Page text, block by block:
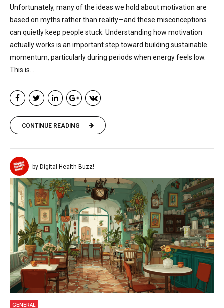
Unfortunately, many of the ideas we hold about motivation are
based on myths rather than reality—and these misconceptions
can quietly keep people stuck. Understanding how motivation
actually works is an important step toward building sustainable
momentum, particularly during periods when energy feels low.
This is...
CONTINUE READING
by Digital Health Buzz!
GENERAL